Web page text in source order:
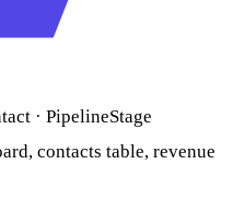
· PipelineStage
contacts table, revenue